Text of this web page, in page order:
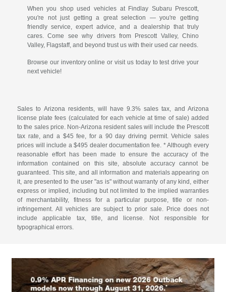
When you shop used vehicles at Findlay Subaru Prescott,
you're not just getting a great selection — you're getting
friendly service, expert advice, and a dealership that truly
cares. Come see why drivers from Prescott Valley, Chino
Valley, Flagstaff, and beyond trust us with their used car needs.
Browse our inventory online or visit us today to test drive your
next vehicle!
Sales to Arizona residents, will have 9.3% sales tax, and Arizona
license plate fees (calculated for each vehicle at time of sale) added
to the sales price. Non-Arizona resident sales will include the Prescott
tax rate, and a $45 fee, for a 90 day driving permit. Vehicle sales
prices will include a $495 dealer documentation fee. * Although every
reasonable effort has been made to ensure the accuracy of the
information contained on this site, absolute accuracy cannot be
guaranteed. This site, and all information and materials appearing on
it, are presented to the user "as is" without warranty of any kind, either
express or implied, including but not limited to the implied warranties
of merchantability, fitness for a particular purpose, title or non-
infringement. All vehicles are subject to prior sale. Price does not
include applicable tax, title, and license. Not responsible for
typographical errors.